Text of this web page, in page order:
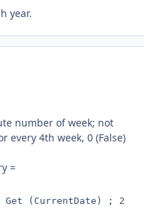
year.
number of week; not
every 4th week, 0 (False)
=
( Get (CurrentDate) ; 2